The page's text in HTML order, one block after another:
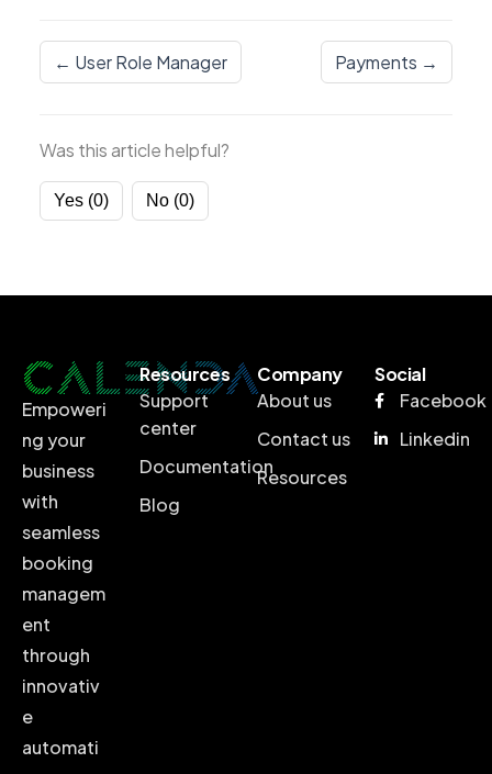
← User Role Manager Payments →
Was this article helpful?
Yes (0) No (0)
Empoweri
ng your
business
with
seamless
booking
managem
ent
through
innovativ
e
automati
Resources
Support
center
Documentation
Blog
Company
About us
Contact us
Resources
Social
Facebook
Linkedin